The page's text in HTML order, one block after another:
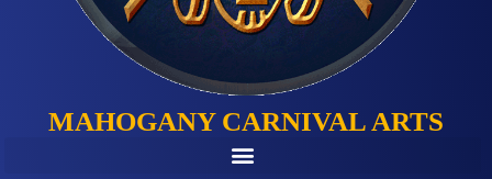
MAHOGANY CARNIVAL ARTS